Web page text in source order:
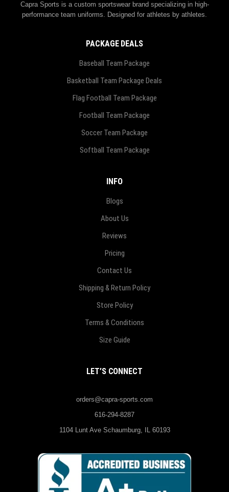
Capra Sports is a custom sportswear brand specializing in high-
performance team uniforms. Designed for athletes by athletes.
PACKAGE DEALS
Baseball Team Package
Basketball Team Package Deals
Flag Football Team Package
Football Team Package
Soccer Team Package
Softball Team Package
INFO
Blogs
About Us
Reviews
Pricing
Contact Us
Shipping & Return Policy
Store Policy
Terms & Conditions
Size Guide
LET’S CONNECT
orders@capra-sports.com
616-294-8287
1104 Lunt Ave Schaumburg, IL 60193